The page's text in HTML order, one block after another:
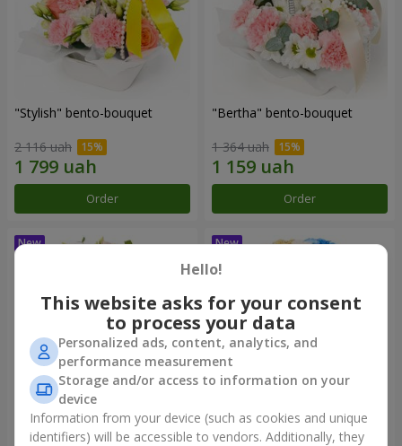
"Stylish" bento-bouquet
2 116 uah
Order
"Bertha" bento-bouquet
1 364 uah
Order
"Kamaliya" bouquet "Moon Dance" bouquet
Hello!
This website asks for your consent
to process your data
Personalized ads, content, analytics, and
performance measurement
Storage and/or access to information on your
device
Information from your device (such as cookies and unique
identifiers) will be accessible to vendors. Additionally, they